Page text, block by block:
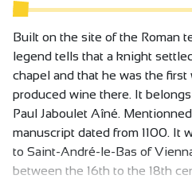
Built on the site of the Roman
legend tells that a knight
chapel and that he was the
produced wine there. It
Paul Jaboulet Aîné.
manuscript dated from 1100. It
to Saint-André-le-Bas of
between the 16th to the 18th